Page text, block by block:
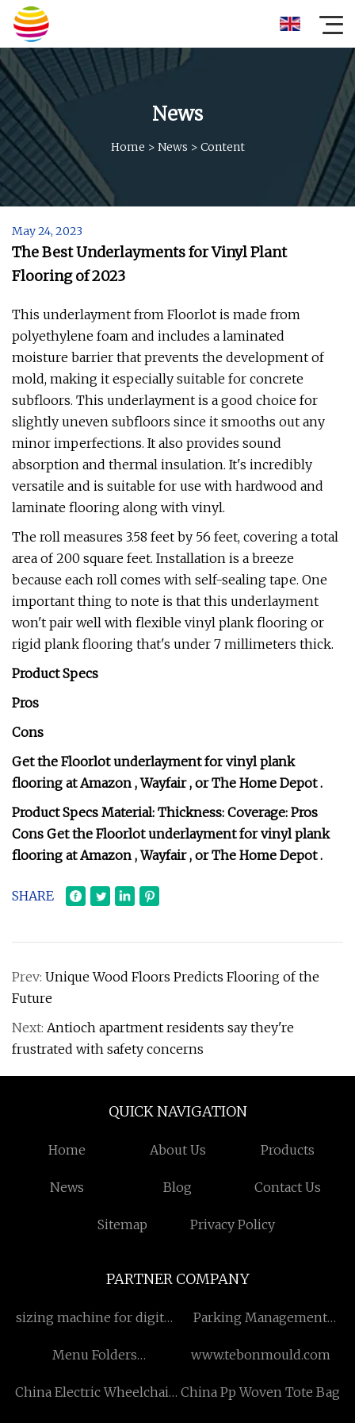
News
Home > News > Content
May 24, 2023
The Best Underlayments for Vinyl Plant
Flooring of 2023
This underlayment from Floorlot is made from
polyethylene foam and includes a laminated
moisture barrier that prevents the development of
mold, making it especially suitable for concrete
subfloors. This underlayment is a good choice for
slightly uneven subfloors since it smooths out any
minor imperfections. It also provides sound
absorption and thermal insulation. It's incredibly
versatile and is suitable for use with hardwood and
laminate flooring along with vinyl.
The roll measures 3.58 feet by 56 feet, covering a total
area of 200 square feet. Installation is a breeze
because each roll comes with self-sealing tape. One
important thing to note is that this underlayment
won't pair well with flexible vinyl plank flooring or
rigid plank flooring that's under 7 millimeters thick.
Product Specs
Pros
Cons
Get the Floorlot underlayment for vinyl plank
flooring at Amazon , Wayfair , or The Home Depot .
Product Specs Material: Thickness: Coverage: Pros
Cons Get the Floorlot underlayment for vinyl plank
flooring at Amazon , Wayfair , or The Home Depot .
SHARE
Prev: Unique Wood Floors Predicts Flooring of the
Future
Next: Antioch apartment residents say they're
frustrated with safety concerns
QUICK NAVIGATION
Home About Us Products
News Blog Contact Us
Sitemap Privacy Policy
PARTNER COMPANY
sizing machine for digital
Parking Management
Menu Folders
www.tebonmould.com
China Electric Wheelchair China Pp Woven Tote Bag